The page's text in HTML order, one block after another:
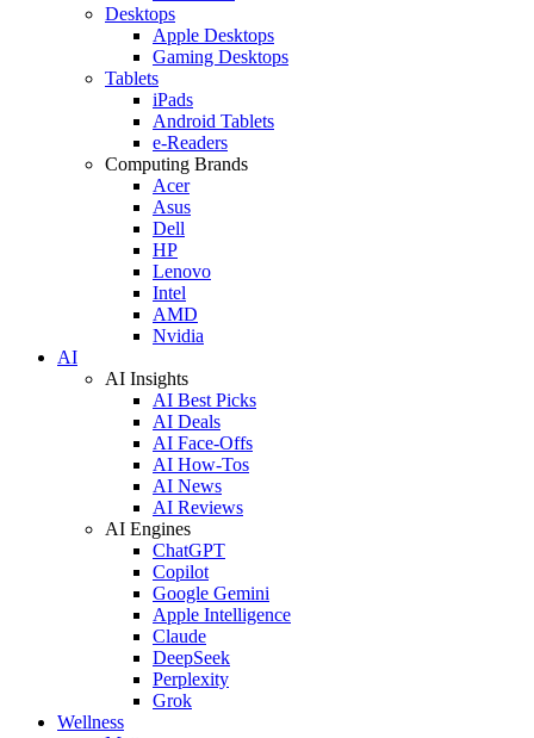
Desktops
Apple Desktops
Gaming Desktops
Tablets
iPads
Android Tablets
e-Readers
Computing Brands
Acer
Asus
Dell
HP
Lenovo
Intel
AMD
Nvidia
AI
AI Insights
AI Best Picks
AI Deals
AI Face-Offs
AI How-Tos
AI News
AI Reviews
AI Engines
ChatGPT
Copilot
Google Gemini
Apple Intelligence
Claude
DeepSeek
Perplexity
Grok
Wellness